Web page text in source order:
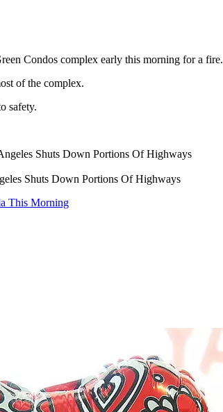
Condos complex early this morning for a fire.
of the complex.
safety.
Shuts Down Portions Of Highways
This Morning